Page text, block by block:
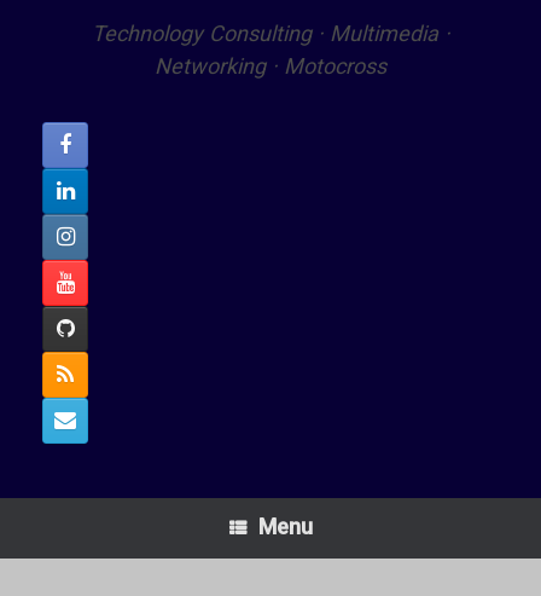
Technology Consulting · Multimedia ·
Networking · Motocross
Menu